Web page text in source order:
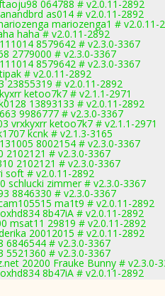
064788 # v2.0.11-2892
as014 # v2.0.11-2892
mariozenga1 # v2.0.11-
haha # v2.0.11-2892
8579642 # v2.3.0-3367
2779000 # v2.3.0-3367
8579642 # v2.3.0-3367
# v2.0.11-2892
23855319 # v2.0.11-2892
ketoo7k7 # v2.1.1-2971
13893133 # v2.0.11-2892
9986777 # v2.3.0-3367
vrxkyxrr ketoo7k7 # v2.1.1-2971
kcnk # v2.1.3-3165
8002154 # v2.3.0-3367
2102121 # v2.3.0-3367
2102121 # v2.3.0-3367
soft # v2.0.11-2892
schlucki zimmer # v2.3.0-3367
8846330 # v2.3.0-3367
ma1t9 # v2.0.11-2892
8b47iA # v2.0.11-2892
msat11 29819 # v2.0.11-2892
20012015 # v2.0.11-2892
6846544 # v2.3.0-3367
5521360 # v2.3.0-3367
20200 Frauke Bunny # v2.3.0-
8b47iA # v2.0.11-2892